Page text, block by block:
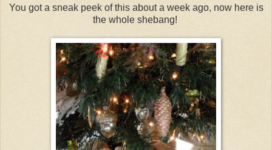
You got a sneak peek of this about a week ago, now here is
the whole shebang!